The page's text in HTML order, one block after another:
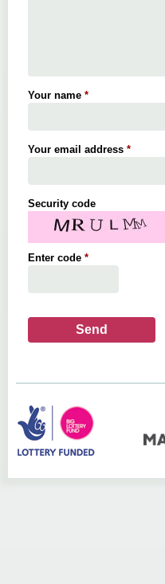
Your name *
Your email address *
Security code
Enter code *